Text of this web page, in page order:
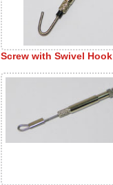
Screw with Swivel Hook